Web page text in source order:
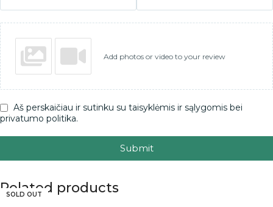
Add photos or video to your review
Aš perskaičiau ir sutinku su taisyklėmis ir sąlygomis bei
privatumo politika.
Submit
Related products
SOLD OUT
SOLD OUT
SOLD OUT